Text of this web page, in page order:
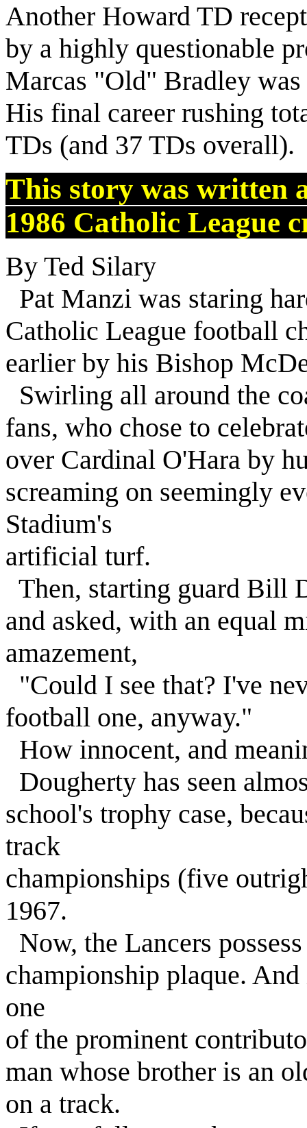
Another Howard TD
by a highly questionable
Marcas "Old" Bradley
His final career rushing
TDs (and 37 TDs overall).
This story was written
1986 Catholic League
By Ted Silary
Pat Manzi was staring
Catholic League football
earlier by his Bishop
Swirling all around the
fans, who chose to
over Cardinal O'Hara by
screaming on seemingly
Stadium's
artificial turf.
Then, starting guard Bill
and asked, with an equal
amazement,
"Could I see that? I've
football one, anyway."
How innocent, and
Dougherty has seen
school's trophy case,
track
championships (five
1967.
Now, the Lancers
championship plaque.
one
of the prominent
man whose brother is an
on a track.